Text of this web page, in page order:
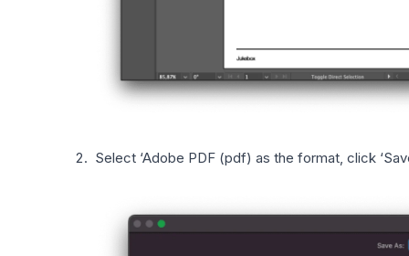
Select ‘Adobe PDF (pdf) as the format, click